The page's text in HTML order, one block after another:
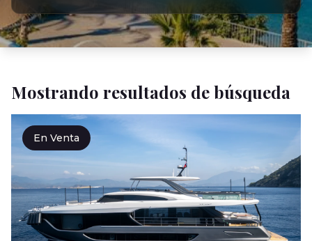
Mostrando resultados de búsqueda
En Venta